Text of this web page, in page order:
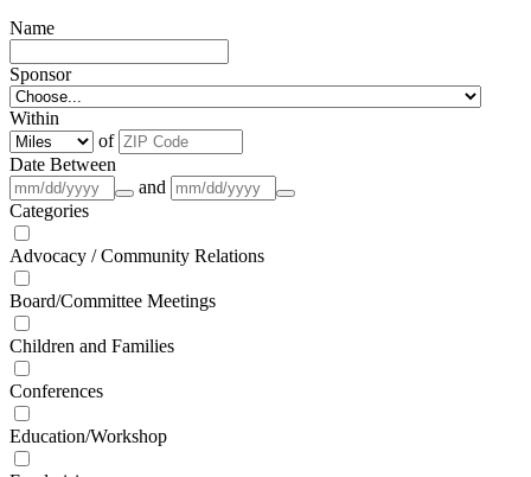
Name
Sponsor
Within
of
Date Between
and
Categories
Advocacy / Community Relations
Board/Committee Meetings
Children and Families
Conferences
Education/Workshop